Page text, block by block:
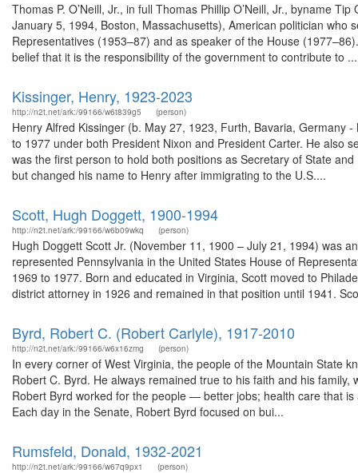
Thomas P. O’Neill, Jr., in full Thomas Phillip O’Neill, Jr., byname
January 5, 1994, Boston, Massachusetts), American politician
Representatives (1953–87) and as speaker of the House
belief that it is the responsibility of the government to contribute to ...
Kissinger, Henry, 1923-2023
http://n2t.net/ark:/99166/w6t839g5 (person)
Henry Alfred Kissinger (b. May 27, 1923, Furth, Bavaria, Germany
to 1977 under both President Nixon and President Carter. He also
was the first person to hold both positions as Secretary of State
but changed his name to Henry after immigrating to the U.S....
Scott, Hugh Doggett, 1900-1994
http://n2t.net/ark:/99166/w6b09wkq (person)
Hugh Doggett Scott Jr. (November 11, 1900 – July 21, 1994) was
represented Pennsylvania in the United States House of
1969 to 1977. Born and educated in Virginia, Scott moved to
district attorney in 1926 and remained in that position until 1941.
Byrd, Robert C. (Robert Carlyle), 1917-2010
http://n2t.net/ark:/99166/w6x16zmg (person)
In every corner of West Virginia, the people of the Mountain State
Robert C. Byrd. He always remained true to his faith and his
Robert Byrd worked for the people — better jobs; health care that
Each day in the Senate, Robert Byrd focused on bui...
Rumsfeld, Donald, 1932-2021
http://n2t.net/ark:/99166/w67q9px1 (person)